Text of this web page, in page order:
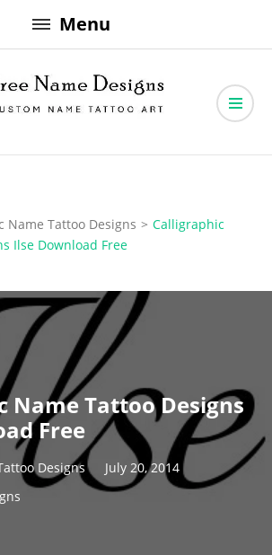
Menu
Designs
Name Tattoo Designs > Calligraphic
Ilse Download Free
Name Tattoo Designs
Free
Designs
July 20, 2014